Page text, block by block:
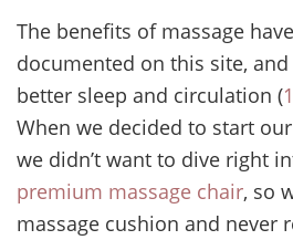
The benefits of massage
documented on this site,
better sleep and circulation (1
When we decided to start
we didn’t want to dive right
premium massage chair, so
massage cushion and never